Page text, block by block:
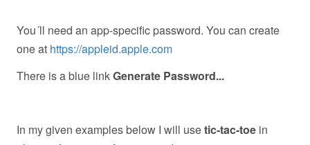
You´ll need an app-specific password. You can create
one at https://appleid.apple.com
There is a blue linkGenerate Password...
In my given examples below I will usetic-tac-toe in